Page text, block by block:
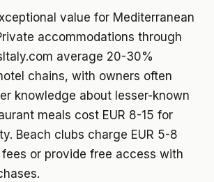
value for Mediterranean
accommodations through
average 20-30%
chains, with owners often
knowledge about lesser-known
meals cost EUR 8-15 for
Beach clubs charge EUR 5-8
or provide free access with